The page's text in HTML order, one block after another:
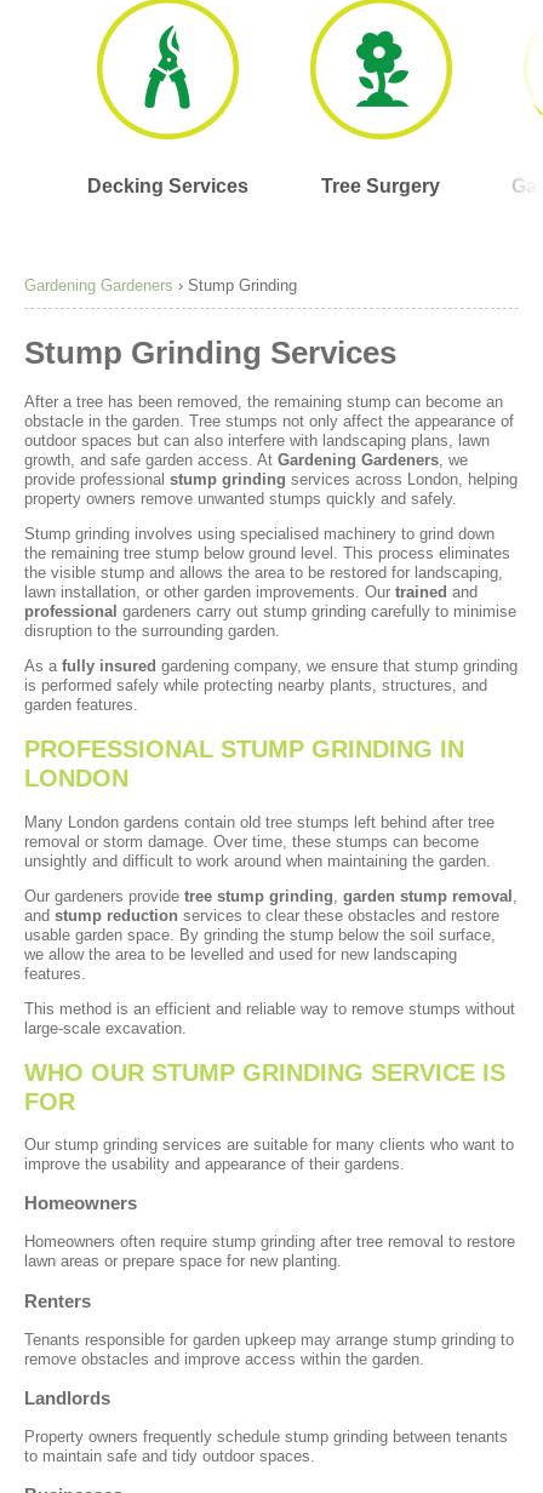
Decking Services Tree Surgery
Gardening Gardeners › Stump Grinding
Stump Grinding Services
After a tree has been removed, the remaining stump can become an
obstacle in the garden. Tree stumps not only affect the appearance of
outdoor spaces but can also interfere with landscaping plans, lawn
growth, and safe garden access. At Gardening Gardeners, we
provide professional stump grinding services across London, helping
property owners remove unwanted stumps quickly and safely.
Stump grinding involves using specialised machinery to grind down
the remaining tree stump below ground level. This process eliminates
the visible stump and allows the area to be restored for landscaping,
lawn installation, or other garden improvements. Our trained and
professional gardeners carry out stump grinding carefully to minimise
disruption to the surrounding garden.
As a fully insured gardening company, we ensure that stump grinding
is performed safely while protecting nearby plants, structures, and
garden features.
PROFESSIONAL STUMP GRINDING IN
LONDON
Many London gardens contain old tree stumps left behind after tree
removal or storm damage. Over time, these stumps can become
unsightly and difficult to work around when maintaining the garden.
Our gardeners provide tree stump grinding garden stump removal
and stump reduction services to clear these obstacles and restore
usable garden space. By grinding the stump below the soil surface,
we allow the area to be levelled and used for new landscaping
features.
This method is an efficient and reliable way to remove stumps without
large-scale excavation.
WHO OUR STUMP GRINDING SERVICE IS
FOR
Our stump grinding services are suitable for many clients who want to
improve the usability and appearance of their gardens.
Homeowners
Homeowners often require stump grinding after tree removal to restore
lawn areas or prepare space for new planting.
Renters
Tenants responsible for garden upkeep may arrange stump grinding to
remove obstacles and improve access within the garden.
Landlords
Property owners frequently schedule stump grinding between tenants
to maintain safe and tidy outdoor spaces.